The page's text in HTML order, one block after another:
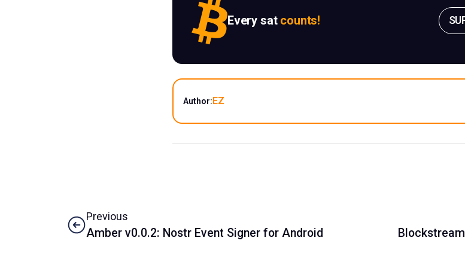
Every sat counts!
Author:EZ
Previous
Amber v0.0.2: Nostr Event Signer for Android